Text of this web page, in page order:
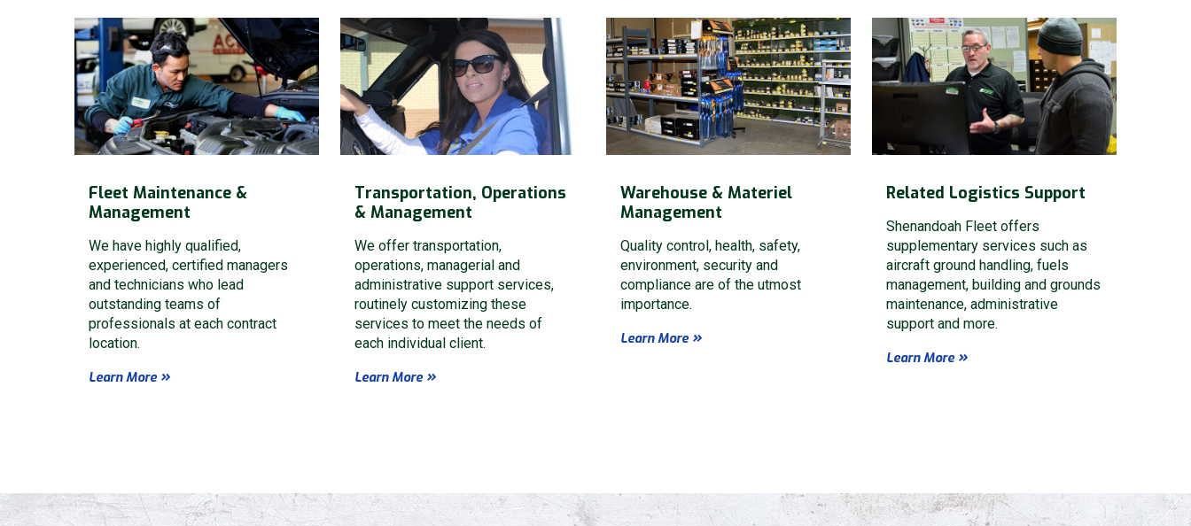
Fleet Maintenance &
Management
We have highly qualified,
experienced, certified managers
and technicians who lead
outstanding teams of
professionals at each contract
location.
Learn More
Transportation, Operations
& Management
We offer transportation,
operations, managerial and
administrative support services,
routinely customizing these
services to meet the needs of
each individual client.
Learn More
Warehouse & Materiel
Management
Quality control, health, safety,
environment, security and
compliance are of the utmost
importance.
Learn More
Related Logistics Support
Shenandoah Fleet offers
supplementary services such as
aircraft ground handling, fuels
management, building and grounds
maintenance, administrative
support and more.
Learn More
Send Request
Privacy Policy